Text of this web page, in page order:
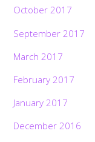
October 2017
September 2017
March 2017
February 2017
January 2017
December 2016